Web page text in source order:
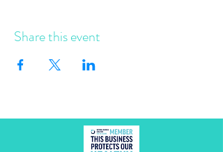
Share this event